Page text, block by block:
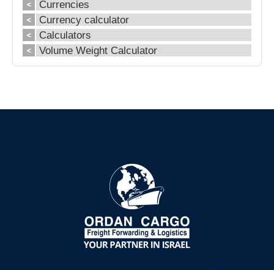
Currencies
Currency calculator
Calculators
Volume Weight Calculator